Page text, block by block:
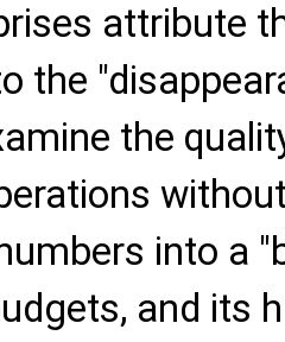
attribute
the
the
into a
and its